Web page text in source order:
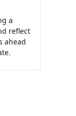
a
reflect
ahead